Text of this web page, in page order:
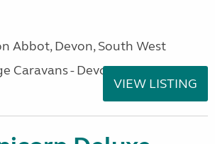
Abbot, Devon, South West
Caravans - Devon
VIEW LISTING